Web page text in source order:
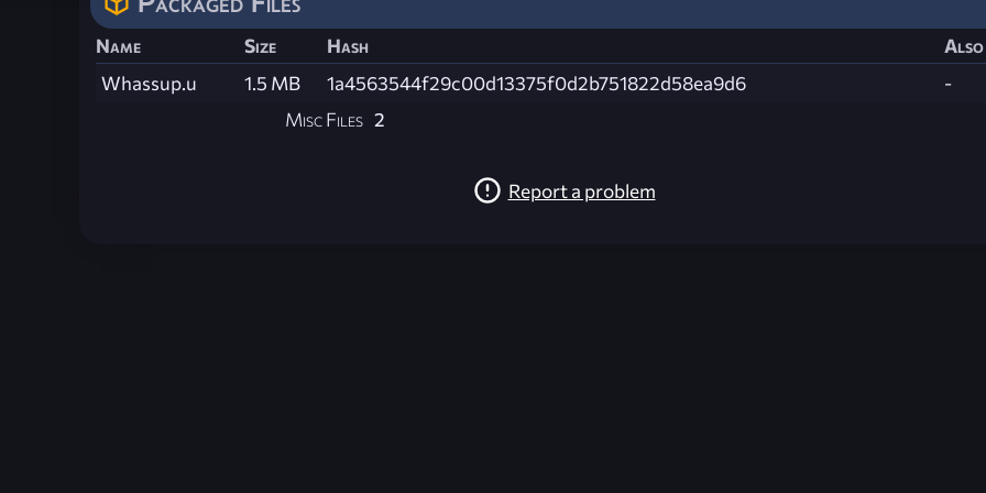
Name Size Hash
Also
Whassup.u
1.5 MB 1a4563544f29c00d13375f0d2b751822d58ea9d6
-
Misc Files 2
Report a problem